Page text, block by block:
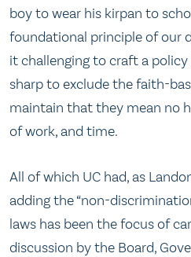
boy to wear his kirpan to
foundational principle of our
it challenging to craft a
sharp to exclude the faith-
maintain that they mean no
of work, and time.
All of which UC had, as
adding the “non-
laws has been the focus of
discussion by the Board,